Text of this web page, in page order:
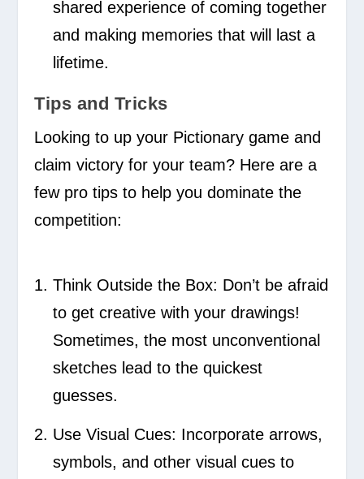
shared experience of coming together
and making memories that will last a
lifetime.
Tips and Tricks
Looking to up your Pictionary game and
claim victory for your team? Here are a
few pro tips to help you dominate the
competition:
Think Outside the Box: Don’t be afraid
to get creative with your drawings!
Sometimes, the most unconventional
sketches lead to the quickest
guesses.
Use Visual Cues: Incorporate arrows,
symbols, and other visual cues to